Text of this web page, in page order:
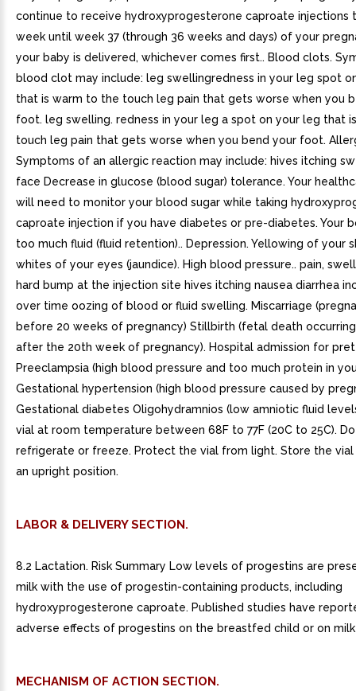
LABOR & DELIVERY SECTION.
8.2 Lactation. Risk Summary Low levels of progestins are
milk with the use of progestin-containing products, including
hydroxyprogesterone caproate. Published studies have
adverse effects of progestins on the breastfed child or on
MECHANISM OF ACTION SECTION.